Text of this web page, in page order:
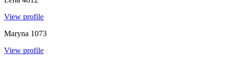
View profile
Maryna 1073
View profile